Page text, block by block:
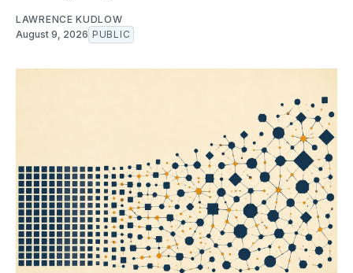
LAWRENCE KUDLOW
August 9, 2026 PUBLIC